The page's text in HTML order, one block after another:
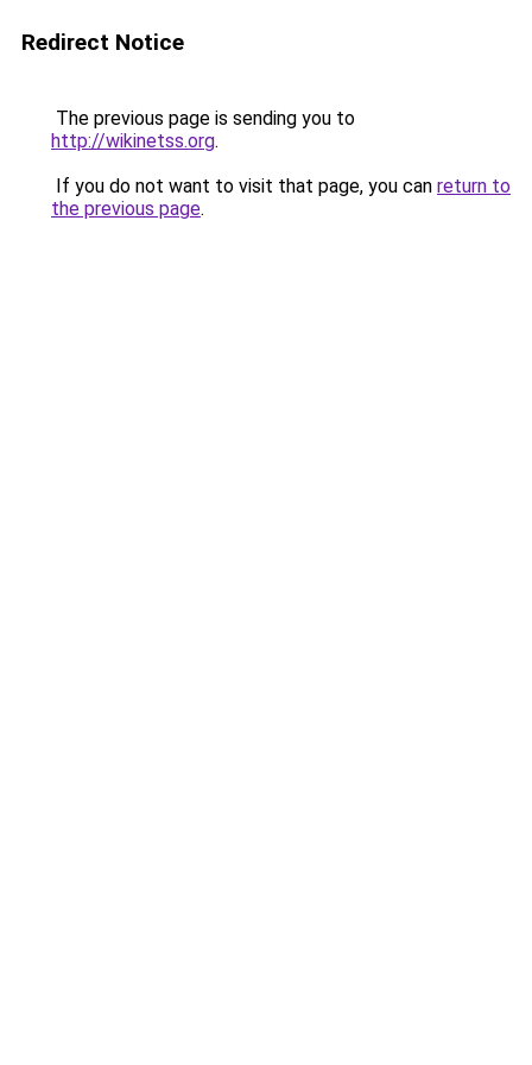
Redirect Notice
The previous page is sending you to
http://wikinetss.org.
If you do not want to visit that page, you can return to
the previous page.